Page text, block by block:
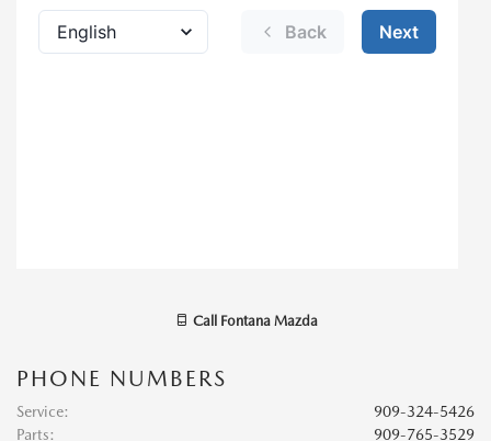
Call Fontana Mazda
PHONE NUMBERS
Service:
909-324-5426
Parts:
909-765-3529